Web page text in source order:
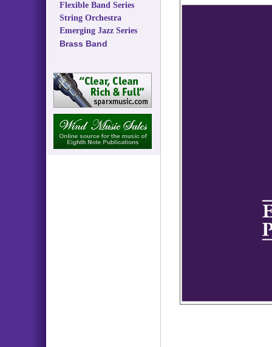
Flexible Band Series
String Orchestra
Emerging Jazz Series
Brass Band